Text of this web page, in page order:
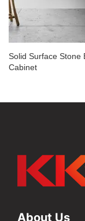
Solid Surface Stone
Cabinet
About Us